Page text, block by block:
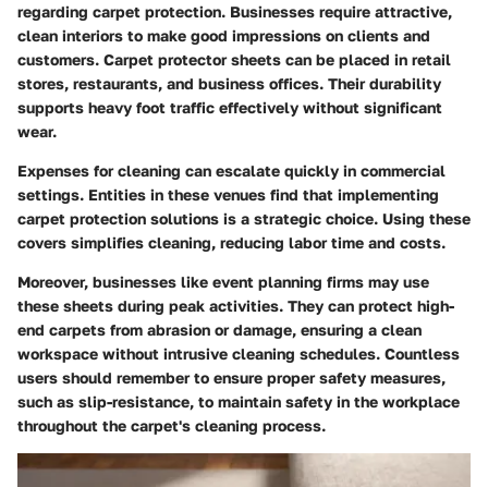
regarding carpet protection. Businesses require attractive,
clean interiors to make good impressions on clients and
customers. Carpet protector sheets can be placed in retail
stores, restaurants, and business offices. Their durability
supports heavy foot traffic effectively without significant
wear.
Expenses for cleaning can escalate quickly in commercial
settings. Entities in these venues find that implementing
carpet protection solutions is a strategic choice. Using these
covers simplifies cleaning, reducing labor time and costs.
Moreover, businesses like event planning firms may use
these sheets during peak activities. They can protect high-
end carpets from abrasion or damage, ensuring a clean
workspace without intrusive cleaning schedules. Countless
users should remember to ensure proper safety measures,
such as slip-resistance, to maintain safety in the workplace
throughout the carpet's cleaning process.